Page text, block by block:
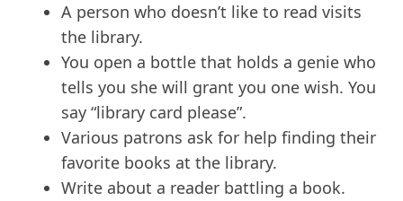
A person who doesn’t like to read visits
the library.
You open a bottle that holds a genie who
tells you she will grant you one wish. You
say “library card please”.
Various patrons ask for help finding their
favorite books at the library.
Write about a reader battling a book.